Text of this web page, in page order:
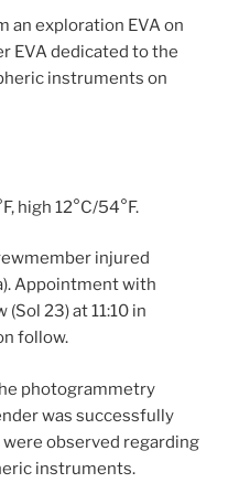
an exploration EVA on
EVA dedicated to the
instruments on
high 12°C/54°F.
injured
Appointment with
23) at 11:10 in
follow.
photogrammetry
was successfully
observed regarding
instruments.